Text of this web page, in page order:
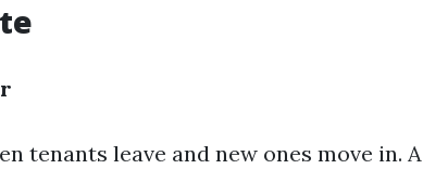
tenants leave and new ones move in. A